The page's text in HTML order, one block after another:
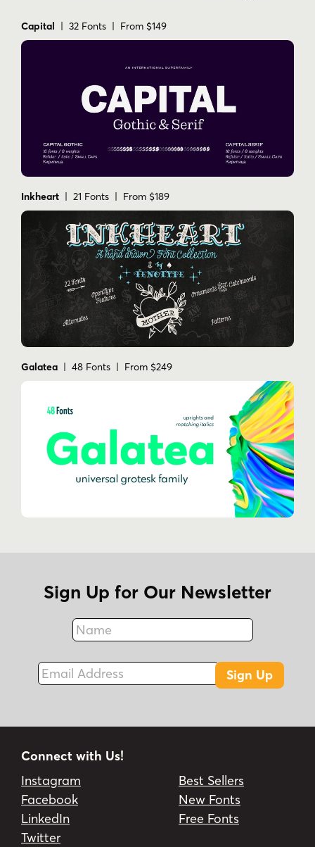
Capital | 32 Fonts | From $149
Inkheart | 21 Fonts | From $189
Galatea | 48 Fonts | From $249
Sign Up for Our Newsletter
Name
Fax
Email Address
Sign Up
Connect with Us!
Instagram
Facebook
LinkedIn
Twitter
Best Sellers
New Fonts
Free Fonts